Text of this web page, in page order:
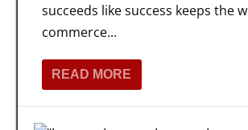
succeeds like success keeps the
commerce...
READ MORE